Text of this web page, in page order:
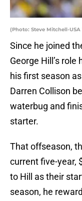
(Photo: Steve Mitchell-USA
Since he joined
George Hill’s
his first season
Darren Collison
waterbug and
starter.
That offseason,
current five-year,
to Hill as their
season, he